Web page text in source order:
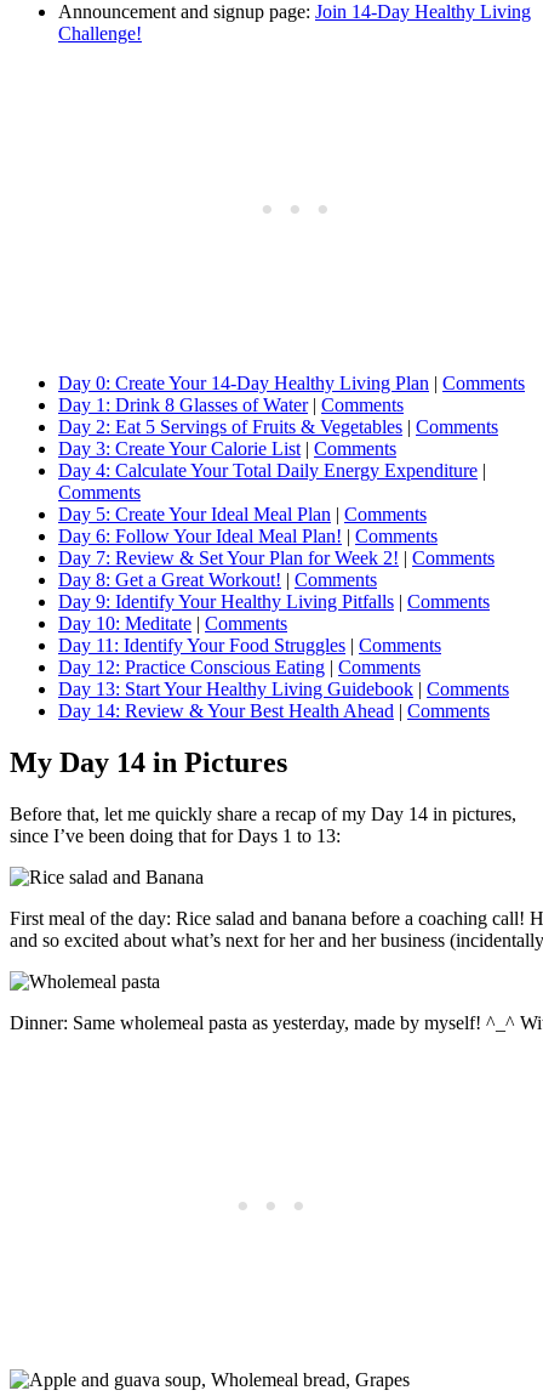
Announcement and signup page: Join 14-Day Healthy Living
Challenge!
Day 0: Create Your 14-Day Healthy Living Plan | Comments
Day 1: Drink 8 Glasses of Water| Comments
Day 2: Eat 5 Servings of Fruits & Vegetables | Comments
Day 3: Create Your Calorie List| Comments
Day 4: Calculate Your Total Daily Energy Expenditure |
Comments
Day 5: Create Your Ideal Meal Plan | Comments
Day 6: Follow Your Ideal Meal Plan! | Comments
Day 7: Review & Set Your Plan for Week 2! | Comments
Day 8: Get a Great Workout! | Comments
Day 9: Identify Your Healthy Living Pitfalls | Comments
Day 10: Meditate | Comments
Day 11: Identify Your Food Struggles | Comments
Day 12: Practice Conscious Eating | Comments
Day 13: Start Your Healthy Living Guidebook | Comments
Day 14: Review & Your Best Health Ahead | Comments
My Day 14 in Pictures
Before that, let me quickly share a recap of my Day 14 in pictures,
since I’ve been doing that for Days 1 to 13:
First meal of the day: Rice salad and banana before a coaching
and so excited about what’s next for her and her business
Dinner: Same wholemeal pasta as yesterday, made by myself! ^_^